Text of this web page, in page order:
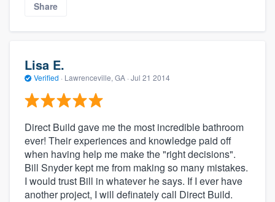
Share
Lisa E.
Verified · Lawrenceville, GA · Jul 21 2014
Direct Build gave me the most incredible bathroom
ever! Their experiences and knowledge paid off
when having help me make the "right decisions".
Bill Snyder kept me from making so many mistakes.
I would trust Bill in whatever he says. If I ever have
another project, I will definately call Direct Build.